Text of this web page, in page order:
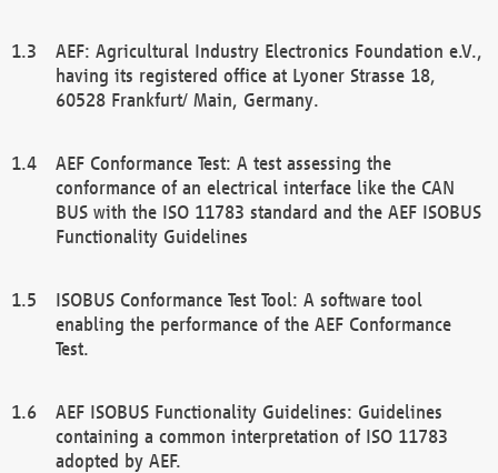
AEF: Agricultural Industry Electronics Foundation e.V.,
having its registered office at Lyoner Strasse 18,
60528 Frankfurt/ Main, Germany.
AEF Conformance Test: A test assessing the
conformance of an electrical interface like the CAN
BUS with the ISO 11783 standard and the AEF ISOBUS
Functionality Guidelines
ISOBUS Conformance Test Tool: A software tool
enabling the performance of the AEF Conformance
Test.
AEF ISOBUS Functionality Guidelines: Guidelines
containing a common interpretation of ISO 11783
adopted by AEF.